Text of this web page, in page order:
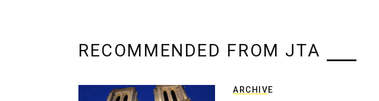
RECOMMENDED FROM JTA
ARCHIVE